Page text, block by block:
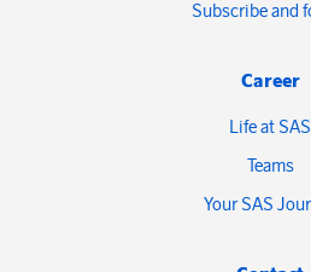
Subscribe and
Career
Life at SAS
Teams
Your SAS